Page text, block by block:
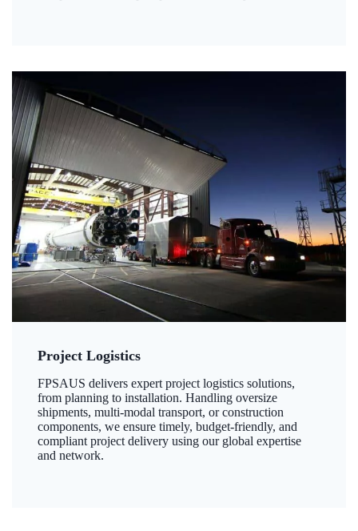
Project Logistics
FPSAUS delivers expert project logistics solutions,
from planning to installation. Handling oversize
shipments, multi-modal transport, or construction
components, we ensure timely, budget-friendly, and
compliant project delivery using our global expertise
and network.